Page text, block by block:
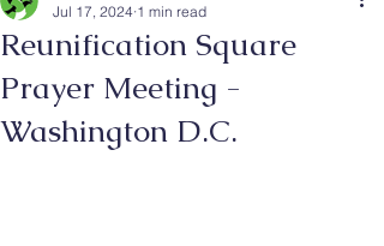
Reunification Square
Prayer Meeting -
Washington D.C.
Jul 17, 2024 1 min read